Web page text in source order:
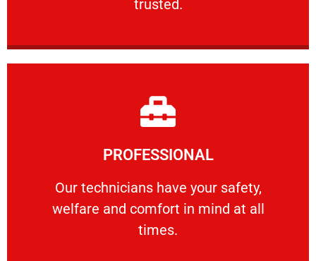
trusted.
PROFESSIONAL
Our technicians have your safety,
welfare and comfort ​in mind at all
times.
PROFESSIONAL
Our technicians have your safety, welfare
Learn More